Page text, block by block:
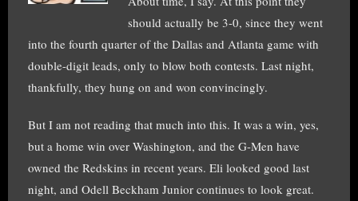
should actually be 3-0, since they went
into the fourth quarter of the Dallas and Atlanta game with
double-digit leads, only to blow both contests. Last night,
thankfully, they hung on and won convincingly.
But I am not reading that much into this. It was a win, yes,
but a home win over Washington, and the G-Men have
owned the Redskins in recent years. Eli looked good last
night, and Odell Beckham Junior continues to look great.